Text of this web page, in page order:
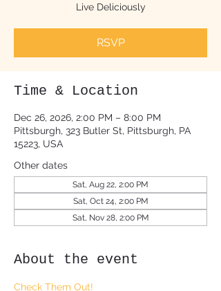
Live Deliciously
RSVP
Time & Location
Dec 26, 2026, 2:00 PM – 8:00 PM
Pittsburgh, 323 Butler St, Pittsburgh, PA
15223, USA
Other dates
Sat, Aug 22, 2:00 PM
Sat, Oct 24, 2:00 PM
Sat, Nov 28, 2:00 PM
About the event
Check Them Out!